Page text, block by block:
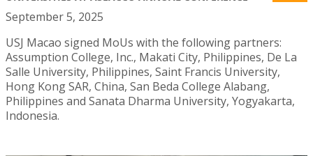
September 5, 2025
USJ Macao signed MoUs with the following partners:
Assumption College, Inc., Makati City, Philippines, De La
Salle University, Philippines, Saint Francis University,
Hong Kong SAR, China, San Beda College Alabang,
Philippines and Sanata Dharma University, Yogyakarta,
Indonesia.